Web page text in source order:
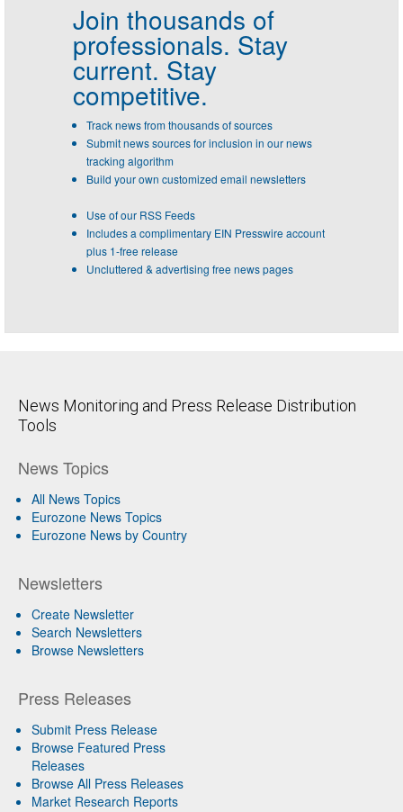
Join thousands of
professionals. Stay
current. Stay
competitive.
Track news from thousands of sources
Submit news sources for inclusion in our news
tracking algorithm
Build your own customized email newsletters
Use of our RSS Feeds
Includes a complimentary EIN Presswire account
plus 1-free release
Uncluttered & advertising free news pages
News Monitoring and Press Release Distribution
Tools
News Topics
All News Topics
Eurozone News Topics
Eurozone News by Country
Newsletters
Create Newsletter
Search Newsletters
Browse Newsletters
Press Releases
Submit Press Release
Browse Featured Press
Releases
Browse All Press Releases
Market Research Reports